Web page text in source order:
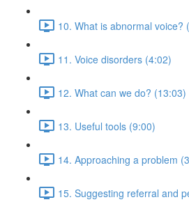
10. What is abnormal voice?
11. Voice disorders (4:02)
12. What can we do? (13:03)
13. Useful tools (9:00)
14. Approaching a problem
15. Suggesting referral and